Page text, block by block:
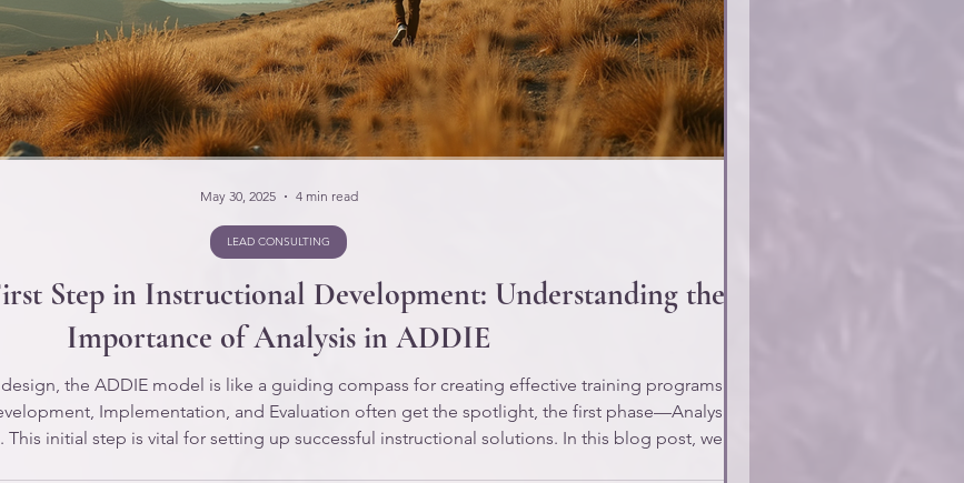
Step in Instructional Development: Understanding the
Importance of Analysis in ADDIE
the ADDIE model is like a guiding compass for creating effective training programs. While
Implementation, and Evaluation often get the spotlight, the first phase—Analysis—
This initial step is vital for setting up successful instructional solutions. In this blog post, we will
LEAD CONSULTING
May 30, 2025 4 min read